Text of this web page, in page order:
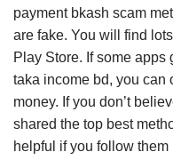
payment bkash scam
are fake. You will find
Play Store. If some
taka income bd, you can
money. If you don’t
shared the top best
helpful if you follow them